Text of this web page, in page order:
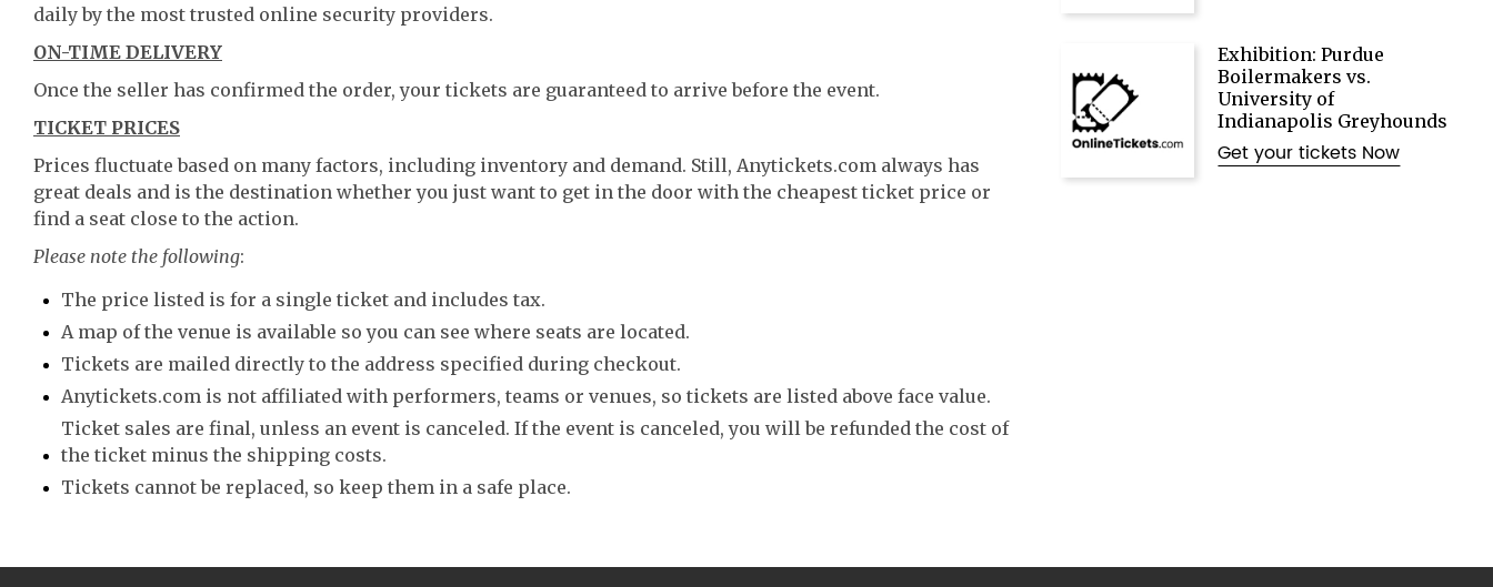
daily by the most trusted online security providers.
ON-TIME DELIVERY
Once the seller has confirmed the order, your tickets are guaranteed to arrive before the event.
TICKET PRICES
Prices fluctuate based on many factors, including inventory and demand. Still, Anytickets.com always has
great deals and is the destination whether you just want to get in the door with the cheapest ticket price or
find a seat close to the action.
Please note the following:
The price listed is for a single ticket and includes tax.
A map of the venue is available so you can see where seats are located.
Tickets are mailed directly to the address specified during checkout.
Anytickets.com is not affiliated with performers, teams or venues, so tickets are listed above face value.
Ticket sales are final, unless an event is canceled. If the event is canceled, you will be refunded the cost of
the ticket minus the shipping costs.
Tickets cannot be replaced, so keep them in a safe place.
Exhibition: Purdue
Boilermakers vs.
University of
Indianapolis Greyhounds
Get your tickets Now